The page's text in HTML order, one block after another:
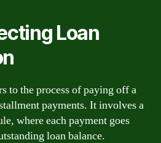
Loan
to the process of paying off a
payments. It involves a
where each payment goes
loan balance.